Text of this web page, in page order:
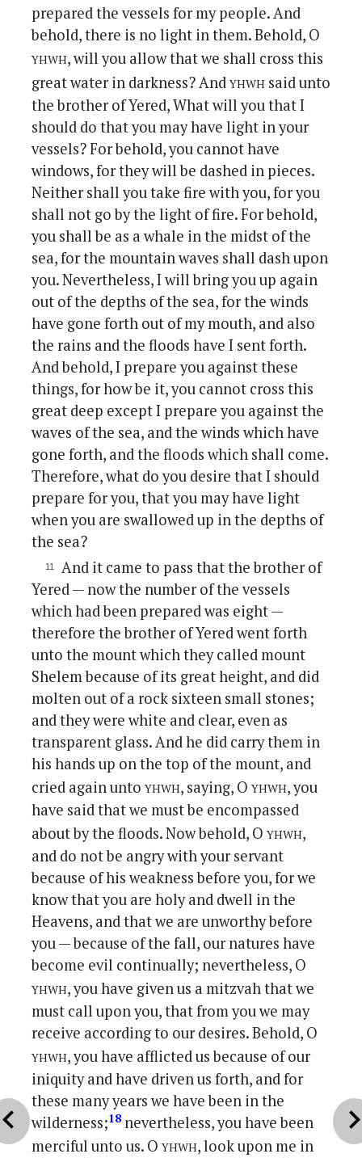
prepared the vessels for my people. And
behold, there is no light in them. Behold, O
yhwh, will you allow that we shall cross this
great water in darkness? Andyhwh said unto
the brother of Yered, What will you that I
should do that you may have light in your
vessels? For behold, you cannot have
windows, for they will be dashed in pieces.
Neither shall you take fire with you, for you
shall not go by the light of fire. For behold,
you shall be as a whale in the midst of the
sea, for the mountain waves shall dash upon
you. Nevertheless, I will bring you up again
out of the depths of the sea, for the winds
have gone forth out of my mouth, and also
the rains and the floods have I sent forth.
And behold, I prepare you against these
things, for how be it, you cannot cross this
great deep except I prepare you against the
waves of the sea, and the winds which have
gone forth, and the floods which shall come.
Therefore, what do you desire that I should
prepare for you, that you may have light
when you are swallowed up in the depths of
the sea?
And it came to pass that the brother of
Yered — now the number of the vessels
which had been prepared was eight —
therefore the brother of Yered went forth
unto the mount which they called mount
Shelem because of its great height, and did
molten out of a rock sixteen small stones;
and they were white and clear, even as
transparent glass. And he did carry them in
his hands up on the top of the mount, and
cried again untoyhwh, saying, Oyhwh, you
have said that we must be encompassed
about by the floods. Now behold, Oyhwh,
and do not be angry with your servant
because of his weakness before you, for we
know that you are holy and dwell in the
Heavens, and that we are unworthy before
you — because of the fall, our natures have
become evil continually; nevertheless, O
yhwh, you have given us a mitzvah that we
must call upon you, that from you we may
receive according to our desires. Behold, O
yhwh, you have afflicted us because of our
iniquity and have driven us forth, and for
these many years we have been in the
wilderness;18 nevertheless, you have been
merciful unto us. Oyhwh, look upon me in